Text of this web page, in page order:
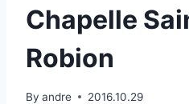
Chapelle
Robion
By andre 2016.10.29